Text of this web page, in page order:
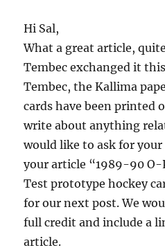
Hi Sal,
What a great article,
Tembec exchanged it
Tembec, the Kallima
cards have been printed
write about anything
would like to ask for
your article “1989-90 O-
Test prototype hockey
for our next post. We
full credit and include a
article.